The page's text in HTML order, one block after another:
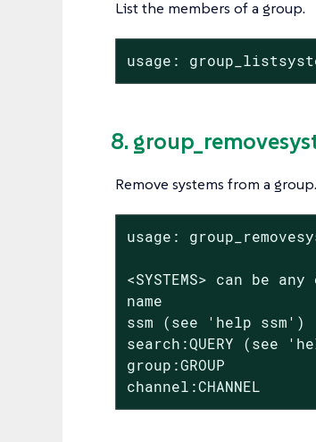
List the members of a group.
usage:
8.
Remove systems from a group.
usage:
<SYSTEMS> can be
name
ssm (see 'help ssm')
search:QUERY (see
group:GROUP
channel:CHANNEL